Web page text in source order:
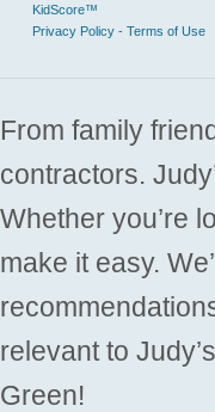
KidScore™
Privacy Policy - Terms of Use
From family
contractors.
Whether you’re
make it easy.
relevant to
Green!